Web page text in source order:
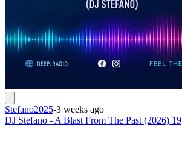
Stefano2025-3 weeks ago
DJ Stefano - A Blast From The Past (2026) 19